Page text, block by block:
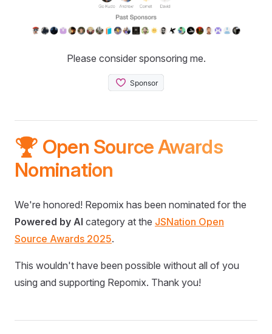
Please consider sponsoring me.
🏆 Open Source Awards
Nomination
We're honored! Repomix has been nominated for the
Powered by AI category at the JSNation Open
Source Awards 2025.
This wouldn't have been possible without all of you
using and supporting Repomix. Thank you!